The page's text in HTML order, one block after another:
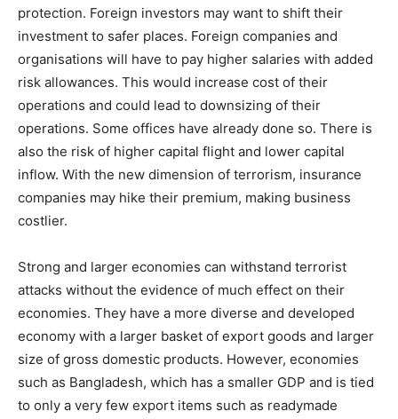
protection. Foreign investors may want to shift their
investment to safer places. Foreign companies and
organisations will have to pay higher salaries with added
risk allowances. This would increase cost of their
operations and could lead to downsizing of their
operations. Some offices have already done so. There is
also the risk of higher capital flight and lower capital
inflow. With the new dimension of terrorism, insurance
companies may hike their premium, making business
costlier.
Strong and larger economies can withstand terrorist
attacks without the evidence of much effect on their
economies. They have a more diverse and developed
economy with a larger basket of export goods and larger
size of gross domestic products. However, economies
such as Bangladesh, which has a smaller GDP and is tied
to only a very few export items such as readymade